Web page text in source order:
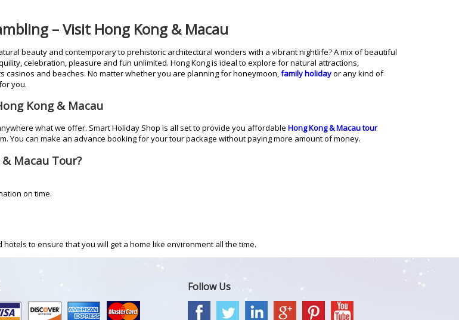
– Visit Hong Kong & Macau
beauty and contemporary to prehistoric architectural wonders with a vibrant nightlife? A mix of beautiful
celebration, pleasure and fun unlimited. Hong Kong is ideal to explore for natural attractions,
and beaches. No matter whether you are planning for honeymoon,family holidayor any kind of
you.
Kong & Macau
what we offer. Smart Holiday Shop is all set to provide you affordable Hong Kong & Macau tour
You can make an advance booking for your tour package without paying more amount of money.
Macau Tour?
on time.
to ensure that you will get a home like environment all the time.
Follow Us